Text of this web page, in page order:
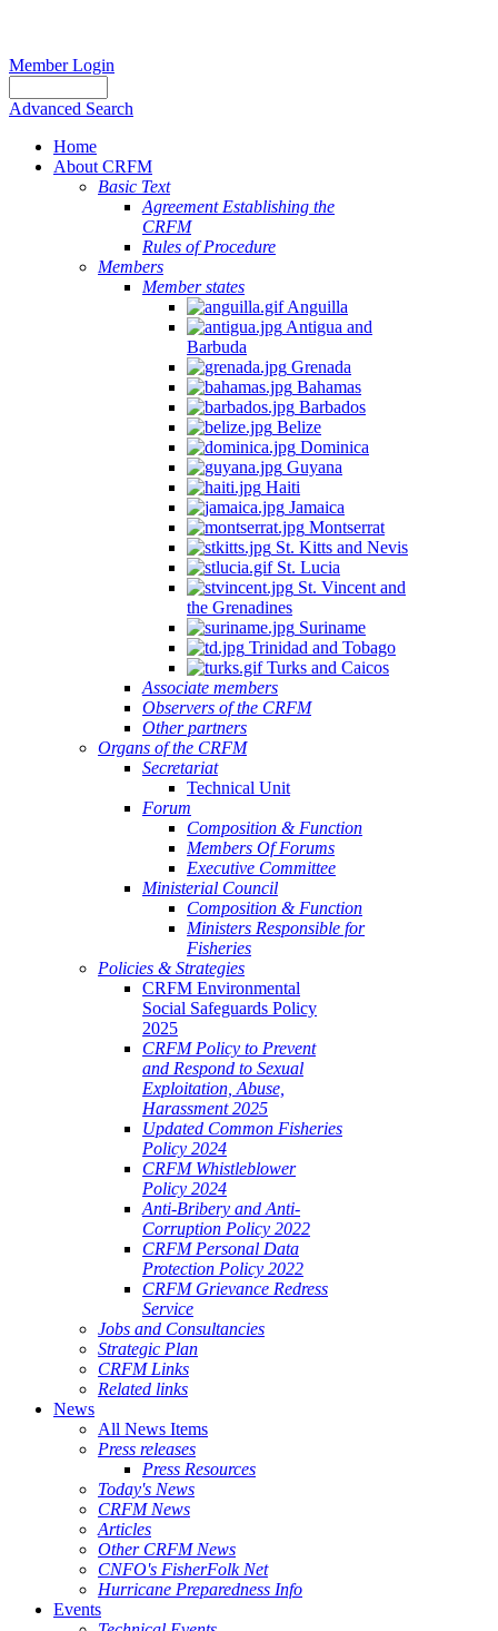
Member Login
Advanced Search
Home
About CRFM
Basic Text
Agreement Establishing the
CRFM
Rules of Procedure
Members
Member states
Anguilla
Antigua and
Barbuda
Grenada
Bahamas
Barbados
Belize
Dominica
Guyana
Haiti
Jamaica
Montserrat
St. Kitts and Nevis
St. Lucia
St. Vincent and
the Grenadines
Suriname
Trinidad and Tobago
Turks and Caicos
Associate members
Observers of the CRFM
Other partners
Organs of the CRFM
Secretariat
Technical Unit
Forum
Composition & Function
Members Of Forums
Executive Committee
Ministerial Council
Composition & Function
Ministers Responsible for
Fisheries
Policies & Strategies
CRFM Environmental
Social Safeguards Policy
2025
CRFM Policy to Prevent
and Respond to Sexual
Exploitation, Abuse,
Harassment 2025
Updated Common Fisheries
Policy 2024
CRFM Whistleblower
Policy 2024
Anti-Bribery and Anti-
Corruption Policy 2022
CRFM Personal Data
Protection Policy 2022
CRFM Grievance Redress
Service
Jobs and Consultancies
Strategic Plan
CRFM Links
Related links
News
All News Items
Press releases
Press Resources
Today's News
CRFM News
Articles
Other CRFM News
CNFO's FisherFolk Net
Hurricane Preparedness Info
Events